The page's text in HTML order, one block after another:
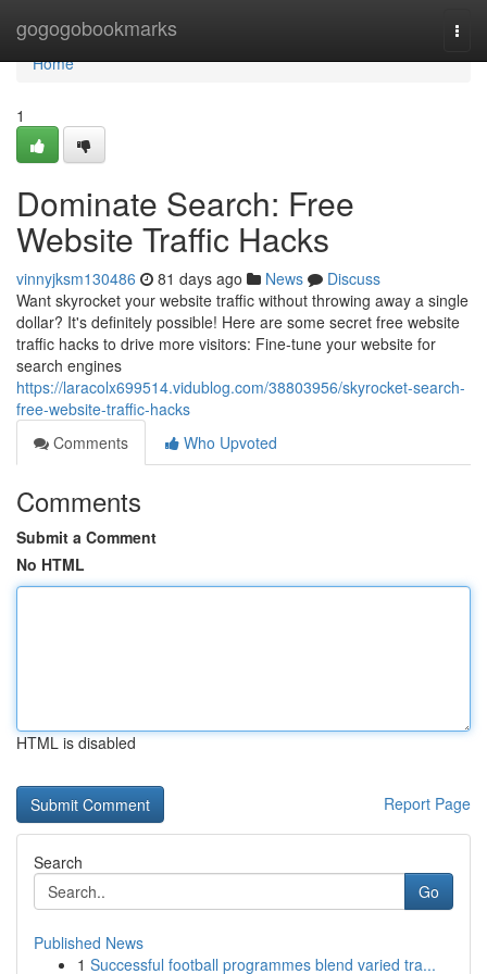
gogogobookmarks
Home
Home
1
Dominate Search: Free
Website Traffic Hacks
vinnyjksm130486 81 days ago News
Discuss
Want skyrocket your website traffic without throwing away a single
dollar? It's definitely possible! Here are some secret free website
traffic hacks to drive more visitors: Fine-tune your website for
search engines
https://laracolx699514.vidublog.com/38803956/skyrocket-search-
free-website-traffic-hacks
Comments
Who Upvoted
Comments
Submit a Comment
No HTML
HTML is disabled
Report Page
Search
Go
Published News
1 Successful football programmes blend varied tra...